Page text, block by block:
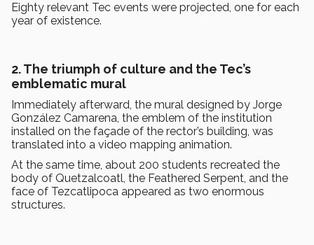
Eighty relevant Tec events were projected, one for each
year of existence.
2. The triumph of culture and the Tec’s
emblematic mural
Immediately afterward, the mural designed by Jorge
González Camarena, the emblem of the institution
installed on the façade of the rector’s building, was
translated into a video mapping animation.
At the same time, about 200 students recreated the
body of Quetzalcoatl, the Feathered Serpent, and the
face of Tezcatlipoca appeared as two enormous
structures.